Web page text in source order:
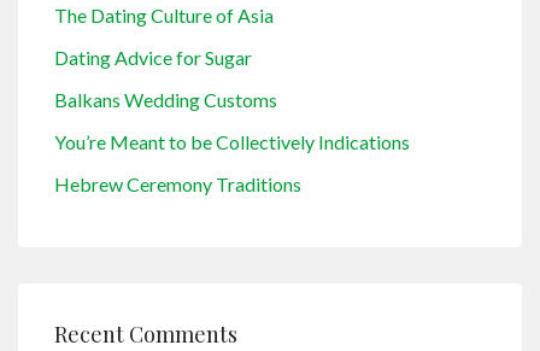
The Dating Culture of Asia
Dating Advice for Sugar
Balkans Wedding Customs
You’re Meant to be Collectively Indications
Hebrew Ceremony Traditions
Recent Comments